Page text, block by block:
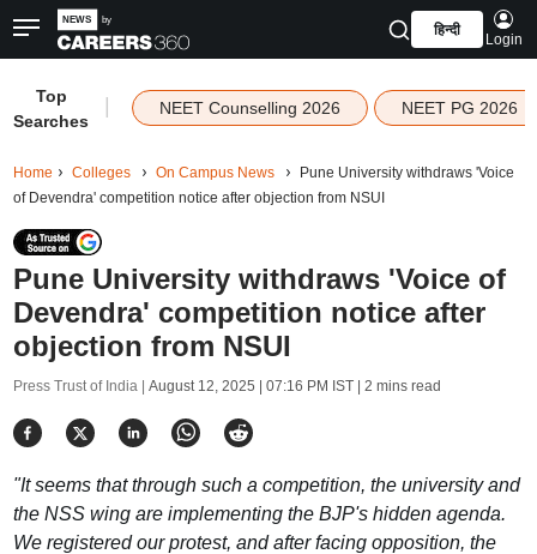
हिन्दी
Login
Top
Searches
NEET Counselling 2026 NEET PG 2026
Home Colleges On Campus News
Pune University withdraws 'Voice
of Devendra' competition notice after objection from NSUI
Pune University withdraws 'Voice of
Devendra' competition notice after
objection from NSUI
Press Trust of India | August 12, 2025 | 07:16 PM IST| 2 mins read
"It seems that through such a competition, the university and
the NSS wing are implementing the BJP's hidden agenda.
We registered our protest, and after facing opposition, the